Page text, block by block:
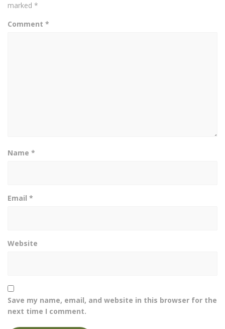
marked *
Comment *
Name *
Email *
Website
Save my name, email, and website in this browser for the
next time I comment.